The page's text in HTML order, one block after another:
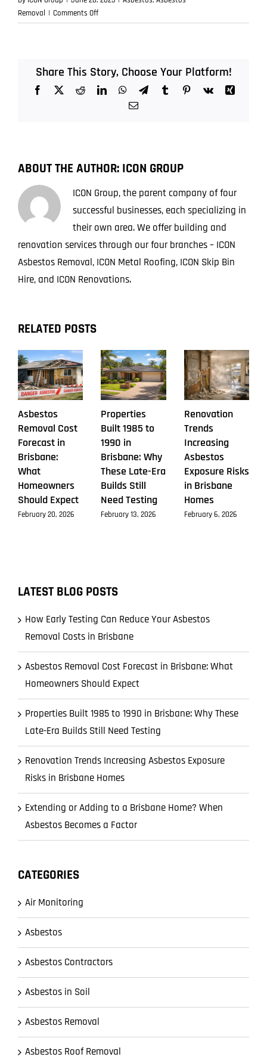
Removal
| Comments Offon
Found
Brisbane
Property?
Should
Share This Story, Choose Your Platform!
Facebook
X RedditLinkedInWhatsApp
TelegramTumblrPinterest
Vk
Xing
Email
ABOUT THE AUTHOR: ICON GROUP
ICON Group, the parent company of four
successful businesses, each specializing in
their own area. We offer building and
renovation services through our four branches – ICON
Asbestos Removal, ICON Metal Roofing, ICON Skip Bin
Hire, and ICON Renovations.
RELATED POSTS
Asbestos
Removal Cost
Forecast in
Brisbane:
What
Homeowners
Should Expect
February 20, 2026
Properties
Built 1985 to
1990 in
Brisbane: Why
These Late-Era
Builds Still
Need Testing
February 13, 2026
Renovation
Trends
Increasing
Asbestos
Exposure Risks
in Brisbane
Homes
February 6, 2026
LATEST BLOG POSTS
How Early Testing Can Reduce Your Asbestos
Removal Costs in Brisbane
Asbestos Removal Cost Forecast in Brisbane: What
Homeowners Should Expect
Properties Built 1985 to 1990 in Brisbane: Why These
Late-Era Builds Still Need Testing
Renovation Trends Increasing Asbestos Exposure
Risks in Brisbane Homes
Extending or Adding to a Brisbane Home? When
Asbestos Becomes a Factor
CATEGORIES
Air Monitoring
Asbestos
Asbestos Contractors
Asbestos in Soil
Asbestos Removal
Asbestos Roof Removal